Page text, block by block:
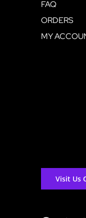
FAQ
ORDERS
MY
Visit Us